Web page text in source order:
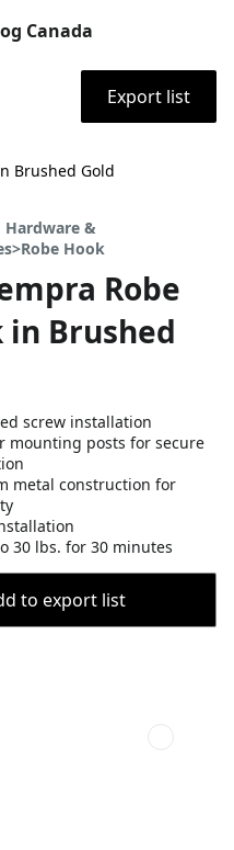
Canada
Export list
Brushed Gold
&
Hook
Robe
in Brushed
screw installation
mounting posts for secure
metal construction for
30 lbs. for 30 minutes
to export list